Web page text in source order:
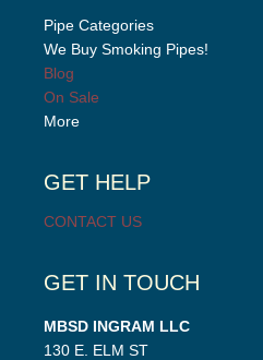
Pipe Categories
We Buy Smoking Pipes!
Blog
On Sale
More
GET HELP
CONTACT US
GET IN TOUCH
MBSD INGRAM LLC
130 E. ELM ST